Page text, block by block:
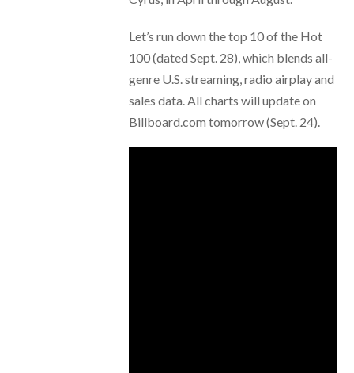
Let’s run down the top 10 of the Hot
100 (dated Sept. 28), which blends all-
genre U.S. streaming, radio airplay and
sales data. All charts will update on
Billboard.com tomorrow (Sept. 24).